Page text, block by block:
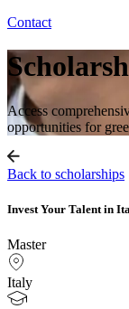
Contact
Access
opportunities for
Back to scholarships
Invest Your Talent in
Master
Italy